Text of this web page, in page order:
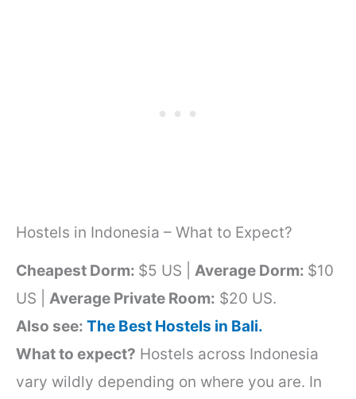
Hostels in Indonesia – What to Expect?
Cheapest Dorm: $5 US | Average Dorm: $10
US | Average Private Room: $20 US.
Also see: The Best Hostels in Bali.
What to expect? Hostels across Indonesia
vary wildly depending on where you are. In